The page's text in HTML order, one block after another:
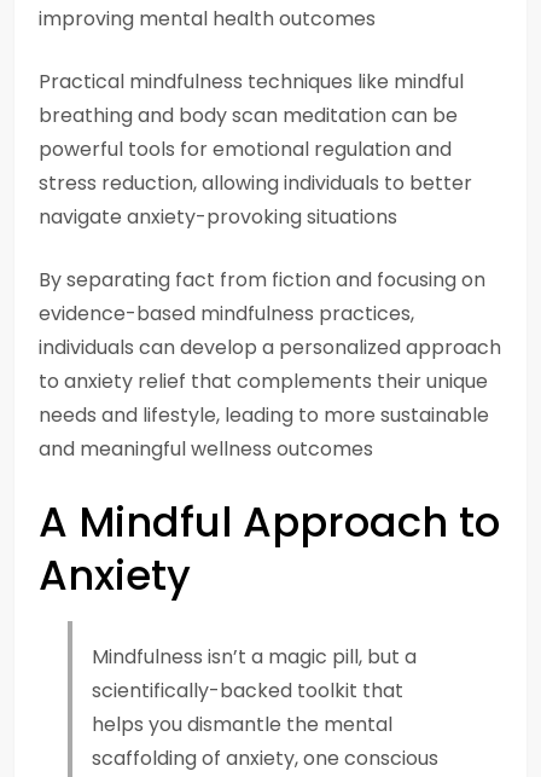
improving mental health outcomes
Practical mindfulness techniques like mindful
breathing and body scan meditation can be
powerful tools for emotional regulation and
stress reduction, allowing individuals to better
navigate anxiety-provoking situations
By separating fact from fiction and focusing on
evidence-based mindfulness practices,
individuals can develop a personalized approach
to anxiety relief that complements their unique
needs and lifestyle, leading to more sustainable
and meaningful wellness outcomes
A Mindful Approach to
Anxiety
Mindfulness isn’t a magic pill, but a
scientifically-backed toolkit that
helps you dismantle the mental
scaffolding of anxiety, one conscious